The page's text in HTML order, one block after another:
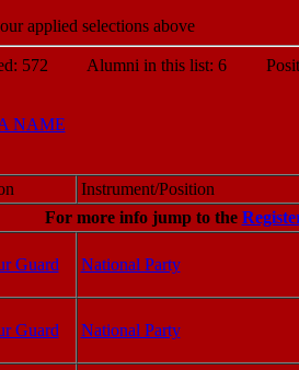
applied selections above
572 Alumni in this list: 6
NAME
Instrument/Position
more info jump to the
Guard National Party
Guard National Party